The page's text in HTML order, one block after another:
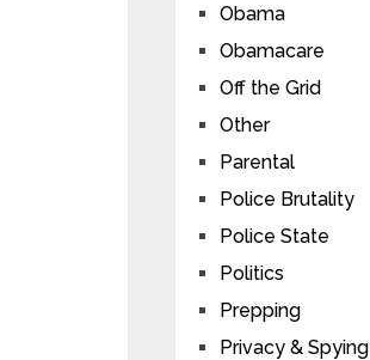
Obama
Obamacare
Off the Grid
Other
Parental
Police Brutality
Police State
Politics
Prepping
Privacy & Spying